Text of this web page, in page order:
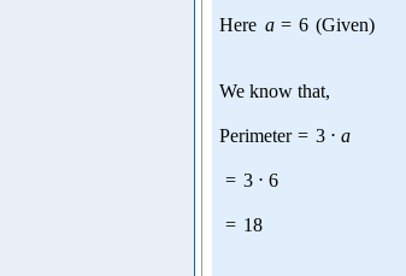
Here a = 6 (Given)
We know that,
Perimeter = 3 ⋅ a
= 3 ⋅ 6
= 18